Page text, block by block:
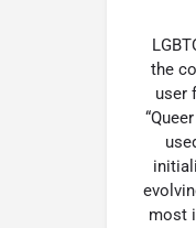
the
user
most